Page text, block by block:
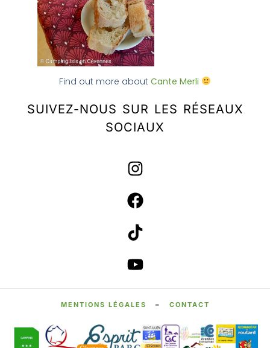
Find out more aboutCante Merli
SUIVEZ-NOUS SUR LES RÉSEAUX
SOCIAUX
MENTIONS LÉGALES – CONTACT